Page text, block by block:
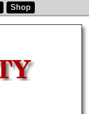
Shop